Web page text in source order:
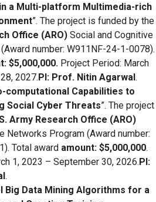
a Multi-platform Multimedia-rich
”. The project is funded by the
Office (ARO) Social and Cognitive
number: W911NF-24-1-0078).
$5,000,000. Project Period: March
2027.PI: Prof. Nitin Agarwal.
computational Capabilities to
Social Cyber Threats”. The project
Army Research Office (ARO)
Networks Program (Award number:
Total award amount: $5,000,000.
1, 2023 – September 30, 2026.PI:
.
Big Data Mining Algorithms for a